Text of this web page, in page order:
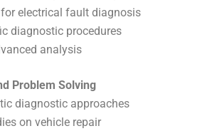
electrical fault diagnosis
diagnostic procedures
analysis
Problem Solving
diagnostic approaches
on vehicle repair